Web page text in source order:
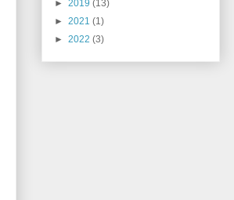
► 2019 (13)
► 2021 (1)
► 2022 (3)